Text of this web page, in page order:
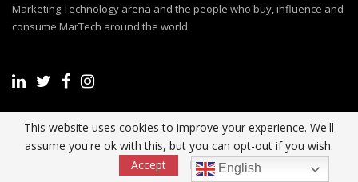
Marketing Technology arena and the people who buy, influence and
consume MarTech around the world.
Recent Post
This website uses cookies to improve your experience. We'll
assume you're ok with this, but you can opt-out if you wish.
Accept
Read More
English